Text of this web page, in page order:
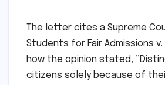
The letter cites a Supreme
Students for Fair Admissions v.
how the opinion stated,
citizens solely because of